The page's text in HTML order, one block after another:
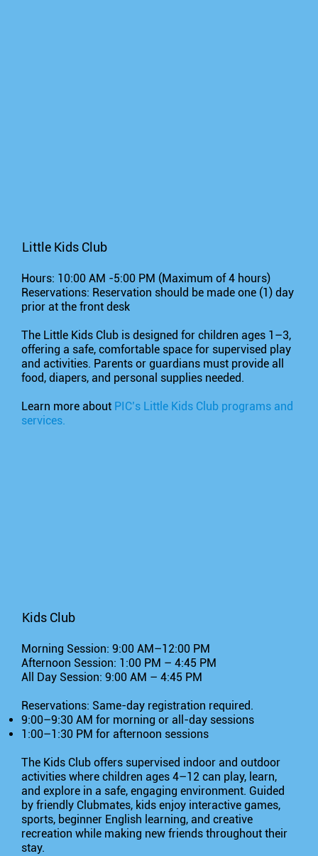
Little Kids Club
Hours: 10:00 AM -5:00 PM (Maximum of 4 hours)
Reservations: Reservation should be made one (1) day
prior at the front desk
The Little Kids Club is designed for children ages 1–3,
offering a safe, comfortable space for supervised play
and activities. Parents or guardians must provide all
food, diapers, and personal supplies needed.
Learn more about PIC’s Little Kids Club programs and
services.
Kids Club
Morning Session: 9:00 AM–12:00 PM
Afternoon Session: 1:00 PM – 4:45 PM
All Day Session: 9:00 AM – 4:45 PM
Reservations: Same-day registration required.
9:00–9:30 AM for morning or all-day sessions
1:00–1:30 PM for afternoon sessions
The Kids Club offers supervised indoor and outdoor
activities where children ages 4–12 can play, learn,
and explore in a safe, engaging environment. Guided
by friendly Clubmates, kids enjoy interactive games,
sports, beginner English learning, and creative
recreation while making new friends throughout their
stay.